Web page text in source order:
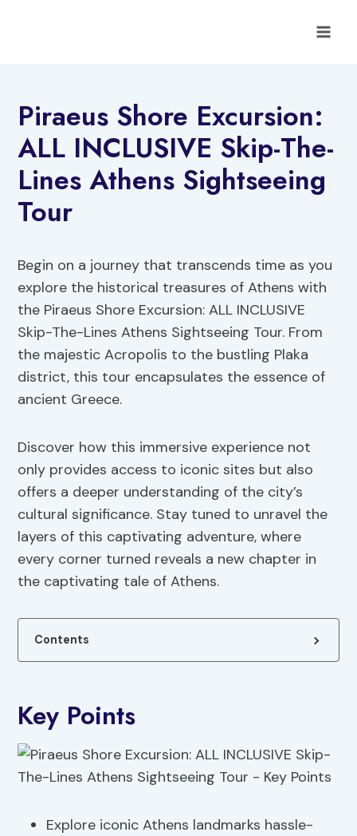
Piraeus Shore Excursion:
ALL INCLUSIVE Skip-The-
Lines Athens Sightseeing
Tour
Begin on a journey that transcends time as you
explore the historical treasures of Athens with
the Piraeus Shore Excursion: ALL INCLUSIVE
Skip-The-Lines Athens Sightseeing Tour. From
the majestic Acropolis to the bustling Plaka
district, this tour encapsulates the essence of
ancient Greece.
Discover how this immersive experience not
only provides access to iconic sites but also
offers a deeper understanding of the city’s
cultural significance. Stay tuned to unravel the
layers of this captivating adventure, where
every corner turned reveals a new chapter in
the captivating tale of Athens.
Contents
Key Points
Explore iconic Athens landmarks hassle-